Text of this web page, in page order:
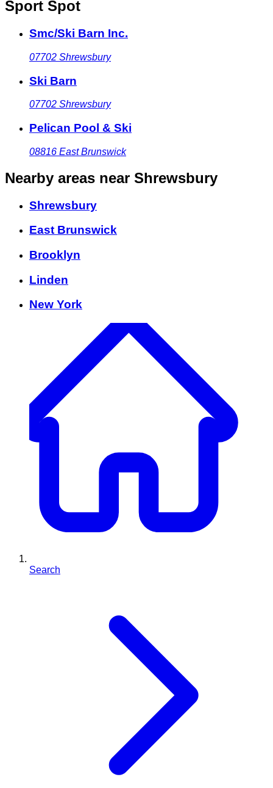
Sport Spot
Smc/Ski Barn Inc.
07702 Shrewsbury
Ski Barn
07702 Shrewsbury
Pelican Pool & Ski
08816 East Brunswick
Nearby areas near Shrewsbury
Shrewsbury
East Brunswick
Brooklyn
Linden
New York
Search